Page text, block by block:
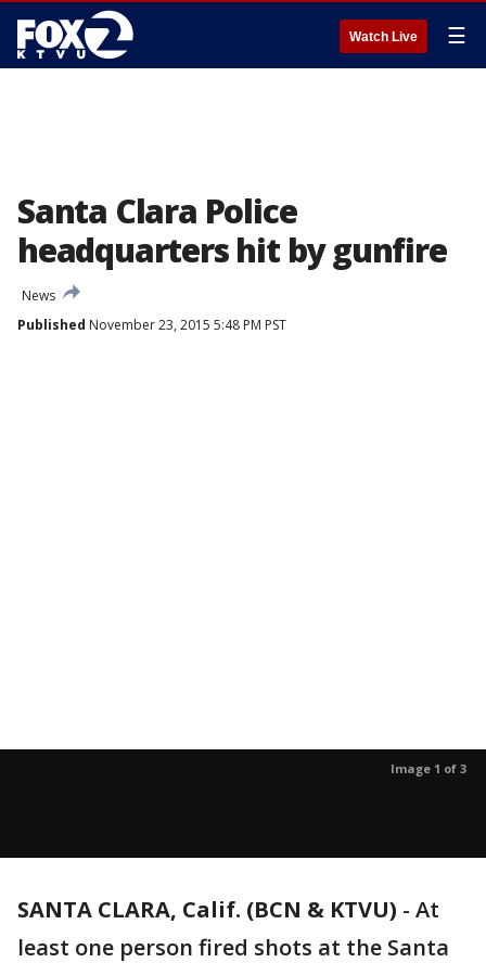
Watch Live ☰
Santa Clara Police
headquarters hit by gunfire
News
Published November 23, 2015 5:48 PM PST
Image 1 of 3
SANTA CLARA, Calif. (BCN & KTVU) - At
least one person fired shots at the Santa